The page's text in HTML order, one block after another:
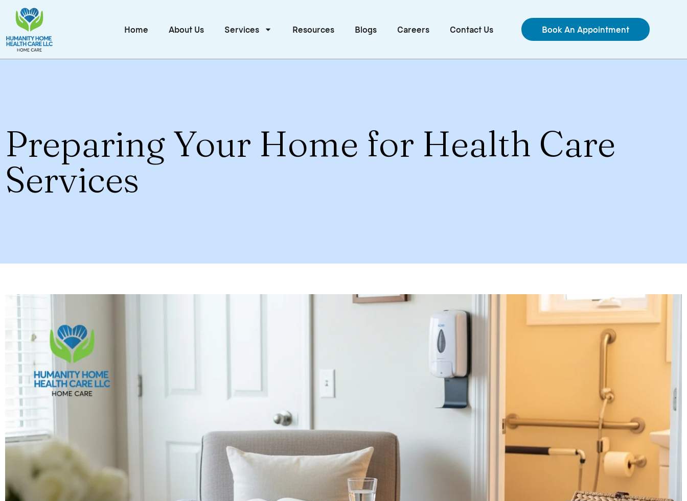
Home About Us Services Resources Blogs Careers Contact Us Book An Appointment
Preparing Your Home for Health Care
Services